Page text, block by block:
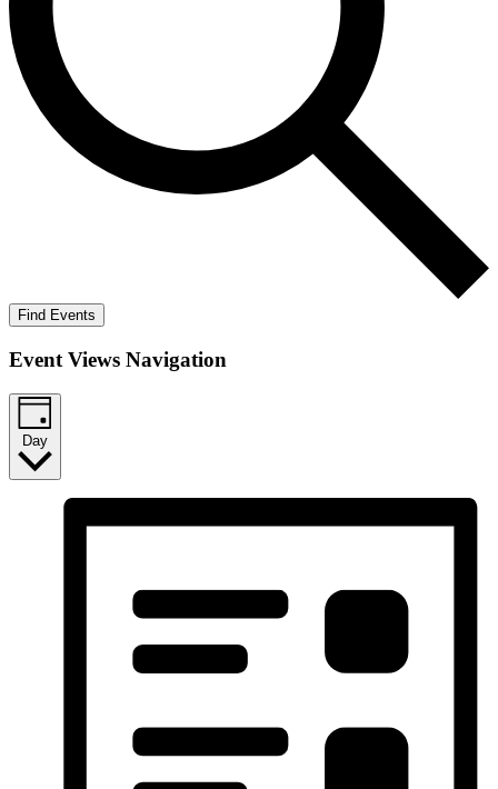
Find Events
Event Views Navigation
Day